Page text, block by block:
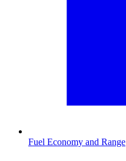
Fuel Economy and Range